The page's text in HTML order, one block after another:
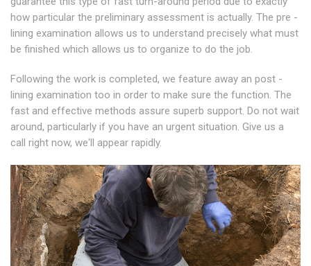
how particular the preliminary assessment is actually. The pre -
lining examination allows us to understand precisely what must
be finished which allows us to organize to do the job.
Following the work is completed, we feature away an post -
lining examination too in order to make sure the function. The
fast and effective methods assure superb support. Do not wait
around, particularly if you have an urgent situation. Give us a
call right now, we'll appear rapidly.